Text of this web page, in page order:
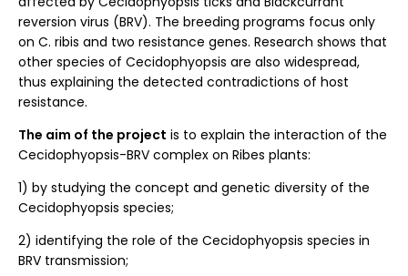
reversion virus (BRV). The breeding programs focus only
on C. ribis and two resistance genes. Research shows that
other species of Cecidophyopsis are also widespread,
thus explaining the detected contradictions of host
resistance.
The aim of the project is to explain the interaction of the
Cecidophyopsis-BRV complex on Ribes plants:
1) by studying the concept and genetic diversity of the
Cecidophyopsis species;
2) identifying the role of the Cecidophyopsis species in
BRV transmission;